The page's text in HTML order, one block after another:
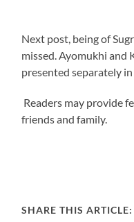
Next post, being of
missed. Ayomukhi and
presented separately
Readers may provide
friends and family.
SHARE THIS ARTICLE: